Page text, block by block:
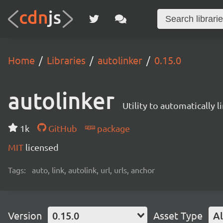
Home Libraries autolinker 0.15.0
autolinker Utility to automatically
1k GitHub
package
MIT licensed
Tags: auto, link, autolink, url, urls, anchor
Version 0.15.0 Asset Type